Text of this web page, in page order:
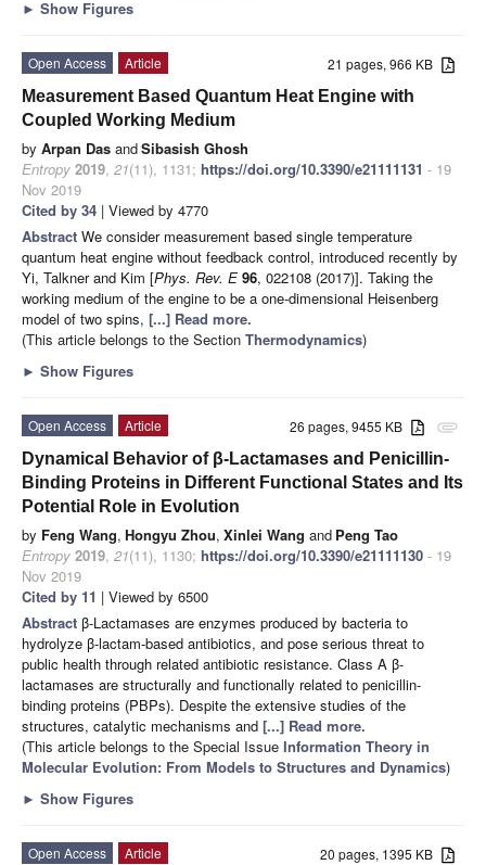
► Show Figures
21 pages, 966 KB
Open Access
Article
Measurement Based Quantum Heat Engine with
Coupled Working Medium
by Arpan Das andSibasish Ghosh
Entropy 2019, 21(11), 1131; https://doi.org/10.3390/e21111131 - 19
Nov 2019
Cited by 34 | Viewed by 4770
Abstract We consider measurement based single temperature
quantum heat engine without feedback control, introduced recently by
Yi, Talkner and Kim [Phys. Rev. E 96, 022108 (2017)]. Taking the
working medium of the engine to be a one-dimensional Heisenberg
model of two spins, [...] Read more.
(This article belongs to the Section Thermodynamics)
► Show Figures
attachment
26 pages, 9455 KB
Open Access
Article
Dynamical Behavior of β-Lactamases and Penicillin-
Binding Proteins in Different Functional States and Its
Potential Role in Evolution
by Feng Wang, Hongyu Zhou, Xinlei Wang and Peng Tao
Entropy 2019, 21(11), 1130; https://doi.org/10.3390/e21111130 - 19
Nov 2019
Cited by 11 | Viewed by 6500
Abstract β-Lactamases are enzymes produced by bacteria to
hydrolyze β-lactam-based antibiotics, and pose serious threat to
public health through related antibiotic resistance. Class A β-
lactamases are structurally and functionally related to penicillin-
binding proteins (PBPs). Despite the extensive studies of the
structures, catalytic mechanisms and [...] Read more.
(This article belongs to the Special Issue Information Theory in
Molecular Evolution: From Models to Structures and Dynamics)
► Show Figures
20 pages, 1395 KB
Open Access
Article